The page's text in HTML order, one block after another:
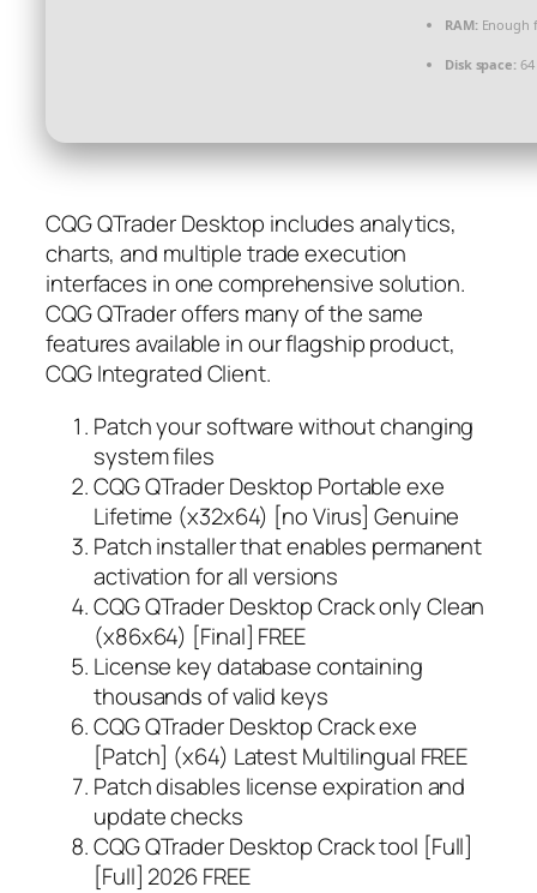
RAM:Enough
Disk space:64
CQG QTrader Desktop includes analytics,
charts, and multiple trade execution
interfaces in one comprehensive solution.
CQG QTrader offers many of the same
features available in our flagship product,
CQG Integrated Client.
Patch your software without changing
system files
CQG QTrader Desktop Portable exe
Lifetime (x32x64) [no Virus] Genuine
Patch installer that enables permanent
activation for all versions
CQG QTrader Desktop Crack only Clean
(x86x64) [Final] FREE
License key database containing
thousands of valid keys
CQG QTrader Desktop Crack exe
[Patch] (x64) Latest Multilingual FREE
Patch disables license expiration and
update checks
CQG QTrader Desktop Crack tool [Full]
[Full] 2026 FREE